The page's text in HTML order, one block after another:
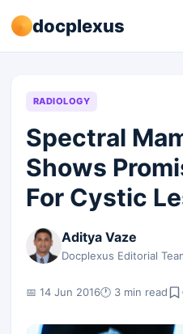
docplexus
RADIOLOGY
Spectral
Shows
For Cystic
Aditya Vaze
Docplexus Editorial
📅 14 Jun 2016🕐 3 min read